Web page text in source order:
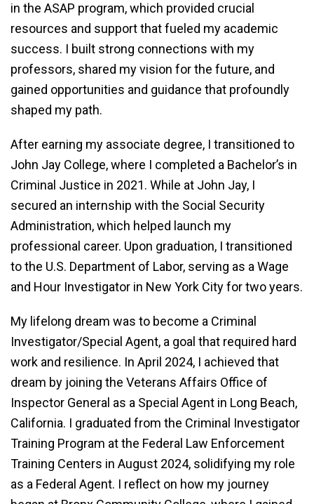
in the ASAP program, which provided crucial
resources and support that fueled my academic
success. I built strong connections with my
professors, shared my vision for the future, and
gained opportunities and guidance that profoundly
shaped my path.
After earning my associate degree, I transitioned to
John Jay College, where I completed a Bachelor’s in
Criminal Justice in 2021. While at John Jay, I
secured an internship with the Social Security
Administration, which helped launch my
professional career. Upon graduation, I transitioned
to the U.S. Department of Labor, serving as a Wage
and Hour Investigator in New York City for two years.
My lifelong dream was to become a Criminal
Investigator/Special Agent, a goal that required hard
work and resilience. In April 2024, I achieved that
dream by joining the Veterans Affairs Office of
Inspector General as a Special Agent in Long Beach,
California. I graduated from the Criminal Investigator
Training Program at the Federal Law Enforcement
Training Centers in August 2024, solidifying my role
as a Federal Agent. I reflect on how my journey